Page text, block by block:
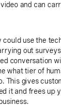
and can
could use the
out
conversation
what tier of
This gives
it and frees up